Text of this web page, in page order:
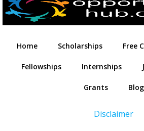
Home Scholarships Free
Fellowships Internships
Grants Blog
Disclaimer